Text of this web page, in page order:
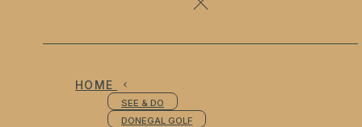
HOME
SEE & DO
DONEGAL GOLF